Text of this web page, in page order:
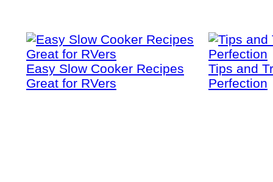
Easy Slow Cooker Recipes
Great for RVers
Tips and
Perfection